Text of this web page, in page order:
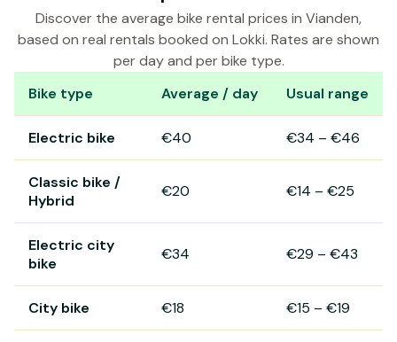
Discover the average bike rental prices in Vianden,
based on real rentals booked on Lokki. Rates are shown
per day and per bike type.
Bike type Average / day Usual range
Electric bike €40 €34 – €46
Classic bike /
Hybrid
€20 €14 – €25
Electric city
bike
€34 €29 – €43
City bike €18 €15 – €19